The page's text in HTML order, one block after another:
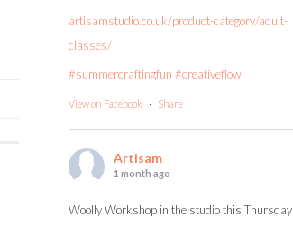
artisamstudio.co.uk/product-category/adult-
classes/
#summercraftingfun #creativeflow
View on Facebook · Share
Artisam
1 month ago
Woolly Workshop in the studio this Thursday